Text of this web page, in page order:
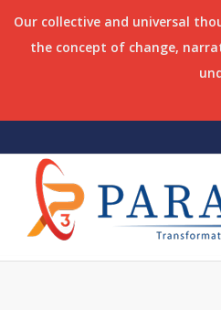
Our collective and universal
the concept of change,